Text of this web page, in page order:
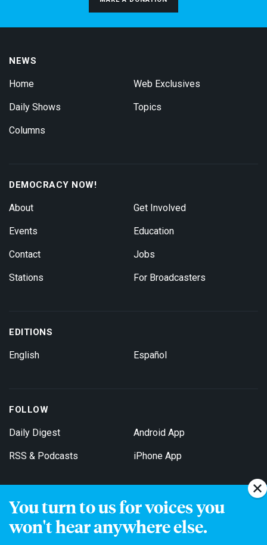
You turn to us for voices you
won't hear anywhere else.
NEWS
Home
Daily Shows
Columns
Web Exclusives
Topics
DEMOCRACY NOW!
About
Events
Contact
Stations
Get Involved
Education
Jobs
For Broadcasters
EDITIONS
English Español
FOLLOW
Daily Digest
RSS & Podcasts
Android App
iPhone App
Get Email Updates